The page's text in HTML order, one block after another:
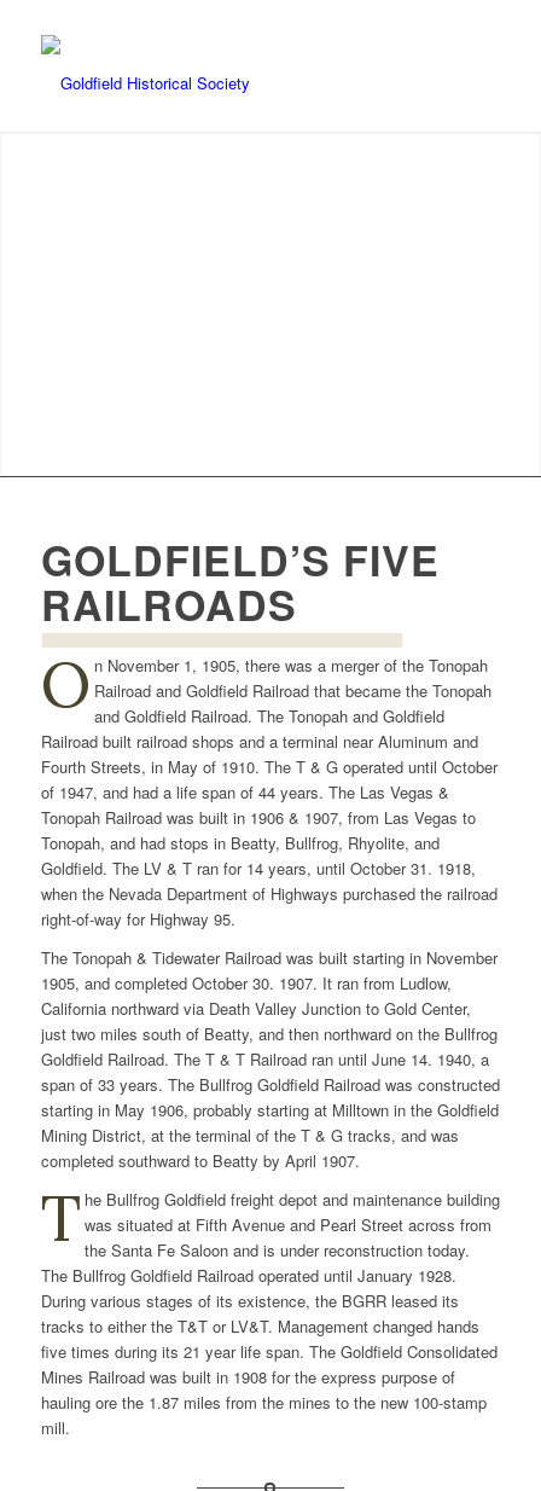
GOLDFIELD’S FIVE
RAILROADS
O n November 1, 1905, there was a merger of the Tonopah
Railroad and Goldfield Railroad that became the Tonopah
and Goldfield Railroad. The Tonopah and Goldfield
Railroad built railroad shops and a terminal near Aluminum and
Fourth Streets, in May of 1910. The T & G operated until October
of 1947, and had a life span of 44 years. The Las Vegas &
Tonopah Railroad was built in 1906 & 1907, from Las Vegas to
Tonopah, and had stops in Beatty, Bullfrog, Rhyolite, and
Goldfield. The LV & T ran for 14 years, until October 31. 1918,
when the Nevada Department of Highways purchased the railroad
right-of-way for Highway 95.
The Tonopah & Tidewater Railroad was built starting in November
1905, and completed October 30. 1907. It ran from Ludlow,
California northward via Death Valley Junction to Gold Center,
just two miles south of Beatty, and then northward on the Bullfrog
Goldfield Railroad. The T & T Railroad ran until June 14. 1940, a
span of 33 years. The Bullfrog Goldfield Railroad was constructed
starting in May 1906, probably starting at Milltown in the Goldfield
Mining District, at the terminal of the T & G tracks, and was
completed southward to Beatty by April 1907.
T he Bullfrog Goldfield freight depot and maintenance building
was situated at Fifth Avenue and Pearl Street across from
the Santa Fe Saloon and is under reconstruction today.
The Bullfrog Goldfield Railroad operated until January 1928.
During various stages of its existence, the BGRR leased its
tracks to either the T&T or LV&T. Management changed hands
five times during its 21 year life span. The Goldfield Consolidated
Mines Railroad was built in 1908 for the express purpose of
hauling ore the 1.87 miles from the mines to the new 100-stamp
mill.